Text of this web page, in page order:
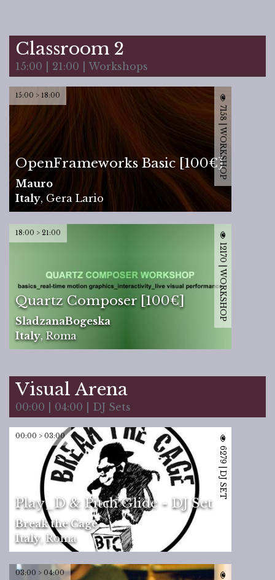
Classroom 2
15:00 | 21:00 | Workshops
15:00 > 18:00
OpenFrameworks Basic [100€]
Mauro
Italy, Gera Lario
7158 | WORKSHOP
18:00 > 21:00
Quartz Composer [100€]
SladzanaBogeska
Italy, Roma
12170 | WORKSHOP
Visual Arena
00:00 | 04:00 | DJ Sets
00:00 > 03:00
Play_D & Pitch Glide - DJ Set
Break the Cage
Italy, Roma
6279 | DJ SET
03:00 > 04:00